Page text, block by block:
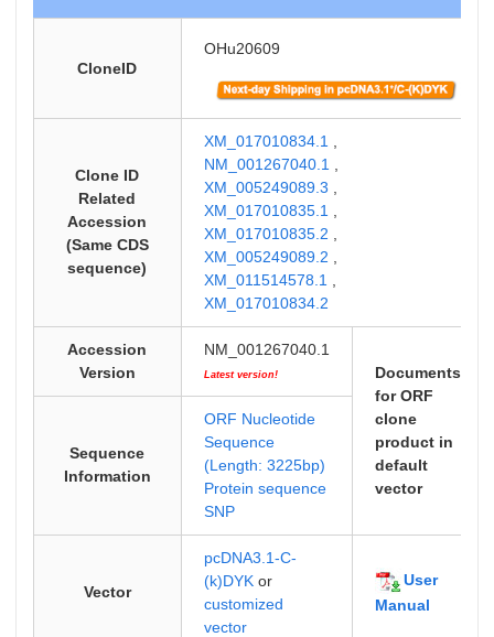
CloneID
OHu20609
Clone ID
Related
Accession
(Same CDS
sequence)
XM_017010834.1
NM_001267040.1
XM_005249089.3
XM_017010835.1
XM_017010835.2
XM_005249089.2
XM_011514578.1
XM_017010834.2
Accession
Version
NM_001267040.1
Latest version!
Documents
for ORF
clone
product in
default
vector
Sequence
Information
ORF Nucleotide
Sequence
(Length: 3225bp)
Protein sequence
SNP
Vector
pcDNA3.1-C-
(k)DYKor
customized
vector
User
Manual